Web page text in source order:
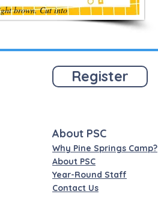
brown. Cut into
Register
About PSC
Why Pine Springs Camp?
About PSC
Year-Round Staff
Contact Us